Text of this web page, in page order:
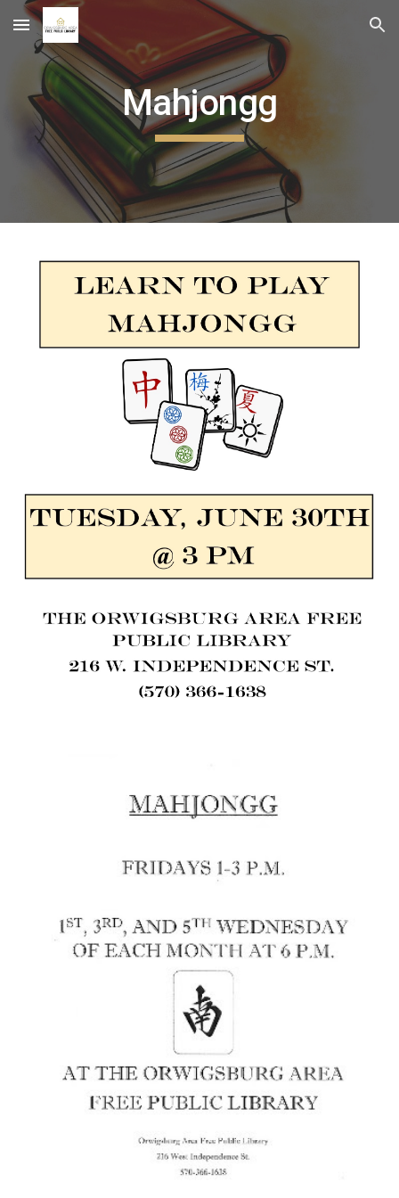
Skip to main content Skip to navigation
Mahjongg